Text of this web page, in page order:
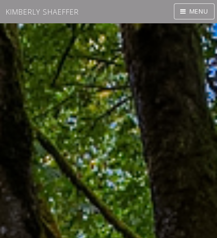
KIMBERLY SHAEFFER MENU